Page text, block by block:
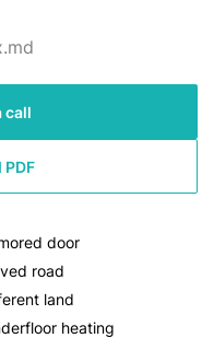
call
door
road
land
heating